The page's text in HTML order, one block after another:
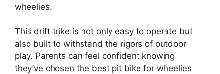
wheelies.
This drift trike is not only easy to operate but
also built to withstand the rigors of outdoor
play. Parents can feel confident knowing
they’ve chosen the best pit bike for wheelies